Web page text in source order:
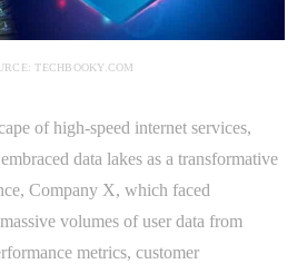
TECHBOOKY.COM
of high-speed internet services,
data lakes as a transformative
Company X, which faced
volumes of user data from
metrics, customer